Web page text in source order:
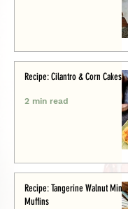
Recipe: Cilantro & Corn Cakes
2 min read
Recipe: Tangerine Walnut Mini-
Muffins